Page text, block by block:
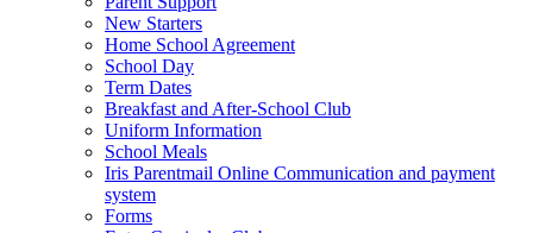
New Starters
Home School Agreement
School Day
Term Dates
Breakfast and After-School Club
Uniform Information
School Meals
Iris Parentmail Online Communication and payment
system
Forms